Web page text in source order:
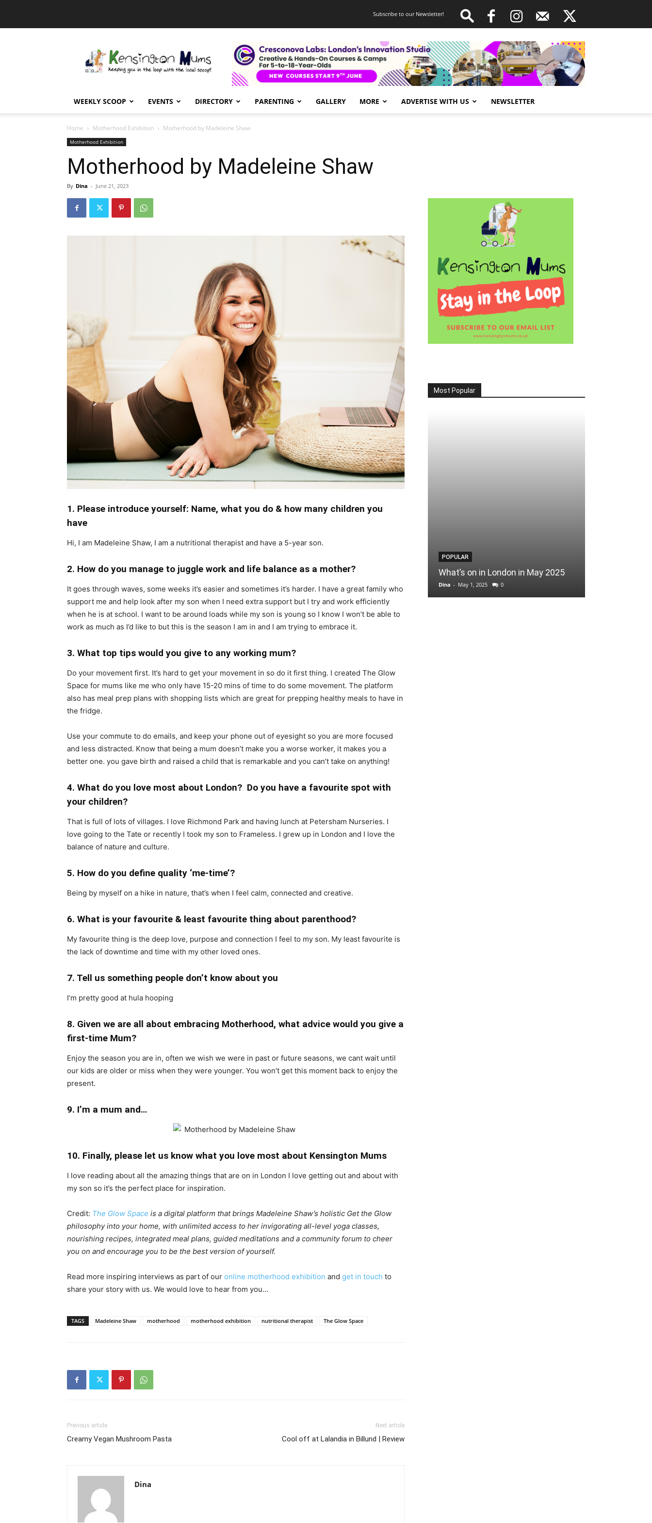
Subscribe to our Newsletter!
Mums
WEEKLY SCOOP EVENTS DIRECTORY PARENTING GALLERY MORE ADVERTISE WITH US NEWSLETTER
Home Motherhood Exhibition Motherhood by Madeleine Shaw
Motherhood Exhibition
Motherhood by Madeleine Shaw
By Dina - June 21, 2023
1. Please introduce yourself: Name, what you do & how many children you
have
Hi, I am Madeleine Shaw, I am a nutritional therapist and have a 5-year son.
2. How do you manage to juggle work and life balance as a mother?
It goes through waves, some weeks it’s easier and sometimes it’s harder. I have a great family who
support me and help look after my son when I need extra support but I try and work efficiently
when he is at school. I want to be around loads while my son is young so I know I won’t be able to
work as much as I’d like to but this is the season I am in and I am trying to embrace it.
3. What top tips would you give to any working mum?
Do your movement first. It’s hard to get your movement in so do it first thing. I created The Glow
Space for mums like me who only have 15-20 mins of time to do some movement. The platform
also has meal prep plans with shopping lists which are great for prepping healthy meals to have in
the fridge.
Use your commute to do emails, and keep your phone out of eyesight so you are more focused
and less distracted. Know that being a mum doesn’t make you a worse worker, it makes you a
better one. you gave birth and raised a child that is remarkable and you can’t take on anything!
4. What do you love most about London? Do you have a favourite spot with
your children?
That is full of lots of villages. I love Richmond Park and having lunch at Petersham Nurseries. I
love going to the Tate or recently I took my son to Frameless. I grew up in London and I love the
balance of nature and culture.
5. How do you define quality ‘me-time’?
Being by myself on a hike in nature, that’s when I feel calm, connected and creative.
6. What is your favourite & least favourite thing about parenthood?
My favourite thing is the deep love, purpose and connection I feel to my son. My least favourite is
the lack of downtime and time with my other loved ones.
7. Tell us something people don’t know about you
I’m pretty good at hula hooping
8. Given we are all about embracing Motherhood, what advice would you give a
first-time Mum?
Enjoy the season you are in, often we wish we were in past or future seasons, we cant wait until
our kids are older or miss when they were younger. You won’t get this moment back to enjoy the
present.
9. I’m a mum and…
10. Finally, please let us know what you love most about Kensington Mums
I love reading about all the amazing things that are on in London I love getting out and about with
my son so it’s the perfect place for inspiration.
Credit: The Glow Space is a digital platform that brings Madeleine Shaw’s holistic Get the Glow
philosophy into your home, with unlimited access to her invigorating all-level yoga classes,
nourishing recipes, integrated meal plans, guided meditations and a community forum to cheer
you on and encourage you to be the best version of yourself.
Read more inspiring interviews as part of our online motherhood exhibition and get in touch to
share your story with us. We would love to hear from you…
TAGS Madeleine Shaw motherhood motherhood exhibition nutritional therapist The Glow Space
Previous article
Creamy Vegan Mushroom Pasta
Next article
Cool off at Lalandia in Billund | Review
Dina
Most Popular
POPULAR
What’s on in London in May 2025
Dina - May 1, 2025 0